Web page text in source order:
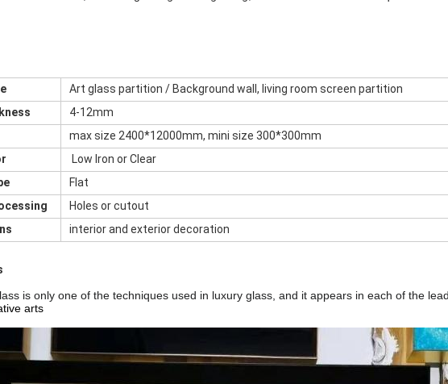
Art glass partition / Background wall, living room screen partition
4-12mm
max size 2400*12000mm, mini size 300*300mm
Low Iron or Clear
Flat
Holes or cutout
interior and exterior decoration
is only one of the techniques used in luxury glass, and it appears in each of the
arts